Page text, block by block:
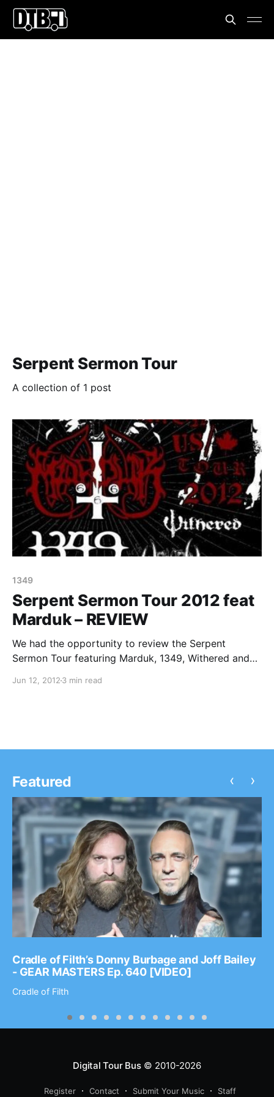
Serpent Sermon Tour
A collection of 1 post
1349
Serpent Sermon Tour 2012 feat
Marduk – REVIEW
We had the opportunity to review the Serpent
Sermon Tour featuring Marduk, 1349, Withered and
Chicago! Check out our review after the break.
Jun 12, 2012 3 min read
Featured
Cradle of Filth’s Donny Burbage and Joff Bailey
- GEAR MASTERS Ep. 640 [VIDEO]
Cradle of Filth
‹ ›
Digital Tour Bus© 2010-2026
Register Contact Submit Your Music Staff